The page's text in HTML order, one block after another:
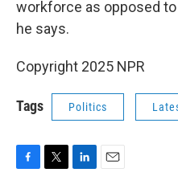
workforce as opposed
he says.
Copyright 2025 NPR
Tags Politics